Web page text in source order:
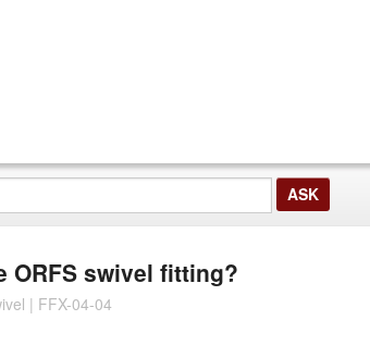
ORFS swivel fitting?
| FFX-04-04